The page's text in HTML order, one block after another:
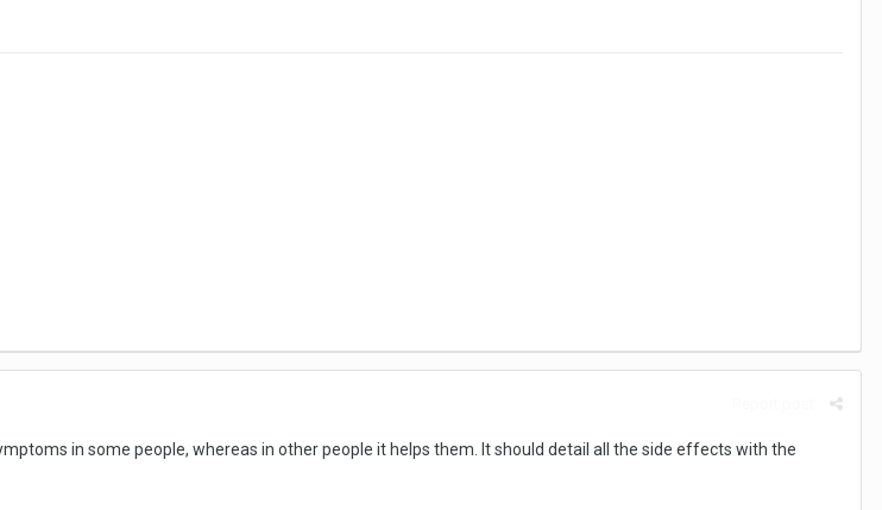
in some people, whereas in other people it helps them. It should detail all the side effects with the